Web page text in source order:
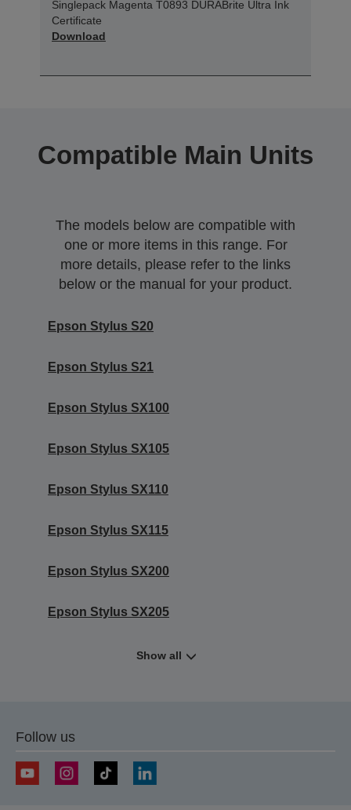
Singlepack Magenta T0893 DURABrite Ultra Ink
Certificate
Download
Compatible Main Units
The models below are compatible with
one or more items in this range. For
more details, please refer to the links
below or the manual for your product.
Epson Stylus S20
Epson Stylus S21
Epson Stylus SX100
Epson Stylus SX105
Epson Stylus SX110
Epson Stylus SX115
Epson Stylus SX200
Epson Stylus SX205
Show all
Follow us